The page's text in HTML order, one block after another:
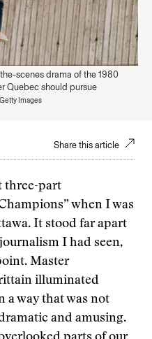
scenes drama of the 1980
Quebec should pursue
Images
Share this article
three-part
when I was
It stood far apart
I had seen,
Master
illuminated
a way that was not
and amusing.